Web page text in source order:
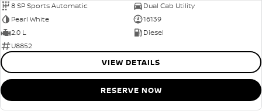
8 SP Sports Automatic
Dual Cab Utility
Pearl White
16139
2.0 L
Diesel
U8852
VIEW DETAILS
RESERVE NOW